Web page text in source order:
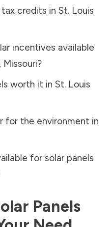
credits in St. Louis
incentives available
Missouri?
worth it in St. Louis
for the environment in
for solar panels
Panels